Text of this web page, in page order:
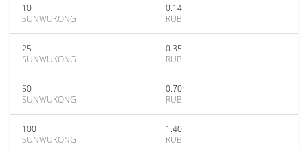
10
SUNWUKONG
0.14
RUB
25
SUNWUKONG
0.35
RUB
50
SUNWUKONG
0.70
RUB
100
SUNWUKONG
1.40
RUB